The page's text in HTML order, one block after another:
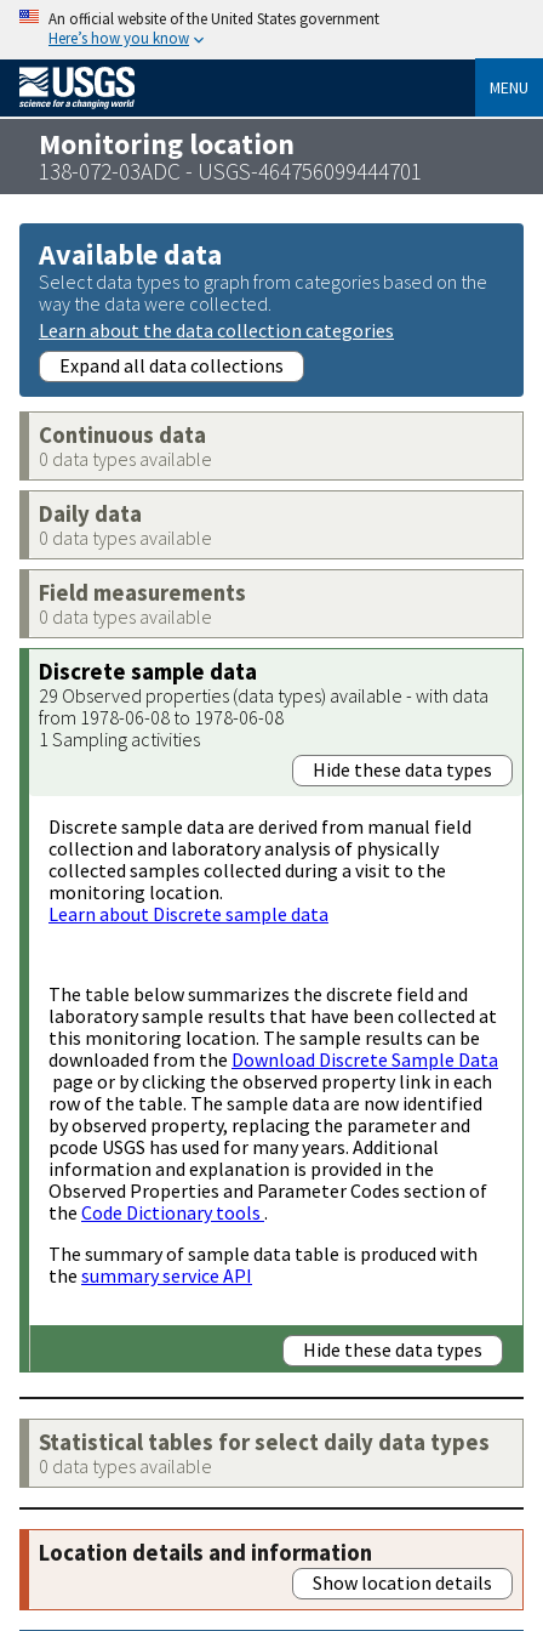
An official website of the United States government
Here’s how you know
MENU
Monitoring location
138-072-03ADC - USGS-464756099444701
Available data
Select data types to graph from categories based on the
way the data were collected.
Learn about the data collection categories
Expand all data collections
Continuous data
0 data types available
Daily data
0 data types available
Field measurements
0 data types available
Discrete sample data
29 Observed properties (data types) available - with data
from 1978-06-08 to 1978-06-08
1 Sampling activities
Hide these data types
Discrete sample data are derived from manual field
collection and laboratory analysis of physically
collected samples collected during a visit to the
monitoring location.
Learn about Discrete sample data
The table below summarizes the discrete field and
laboratory sample results that have been collected at
this monitoring location. The sample results can be
downloaded from the Download Discrete Sample Data
page or by clicking the observed property link in each
row of the table. The sample data are now identified
by observed property, replacing the parameter and
pcode USGS has used for many years. Additional
information and explanation is provided in the
Observed Properties and Parameter Codes section of
the Code Dictionary tools .
The summary of sample data table is produced with
the summary service API
Hide these data types
Statistical tables for select daily data types
0 data types available
Location details and information
Show location details